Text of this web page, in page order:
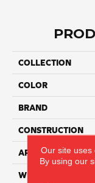
COLLECTION
COLOR
BRAND
CONSTRUCTION
APPLICATION
WIDTH
Our site uses
By using our